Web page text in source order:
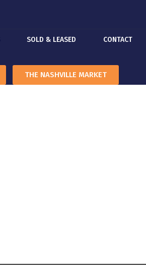
SOLD & LEASED CONTACT
THE NASHVILLE MARKET